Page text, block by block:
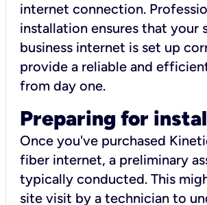
internet connection.
installation ensures that your
business internet is set up
provide a reliable and
from day one.
Preparing for
Once you've purchased
fiber internet, a preliminary
typically conducted. This
site visit by a technician to